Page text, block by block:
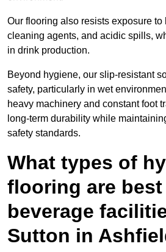
Our flooring also resists exposure to
cleaning agents, and acidic spills,
in drink production.
Beyond hygiene, our slip-resistant
safety, particularly in wet
heavy machinery and constant foot
long-term durability while
safety standards.
What types of
flooring are
beverage
Sutton in